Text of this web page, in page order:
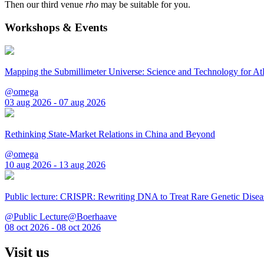
Then our third venue rho may be suitable for you.
Workshops & Events
Mapping the Submillimeter Universe: Science and Technology for
@omega
03 aug 2026 - 07 aug 2026
Rethinking State-Market Relations in China and Beyond
@omega
10 aug 2026 - 13 aug 2026
Public lecture: CRISPR: Rewriting DNA to Treat Rare Genetic
@Public Lecture@Boerhaave
08 oct 2026 - 08 oct 2026
Visit us